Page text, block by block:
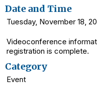
Date and Time
Tuesday, November 18,
Videoconference
registration is complete.
Category
Event